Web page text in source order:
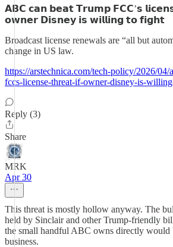
𝗔𝗕𝗖 𝗰𝗮𝗻 𝗯𝗲𝗮𝘁 𝗧𝗿𝘂𝗺𝗽 𝗙𝗖𝗖’𝘀
𝗼𝘄𝗻𝗲𝗿 𝗗𝗶𝘀𝗻𝗲𝘆 𝗶𝘀 𝘄𝗶𝗹𝗹𝗶𝗻𝗴 𝘁𝗼 𝗳𝗶𝗴𝗵𝘁
Broadcast license renewals are “all but
change in US law.
https://arstechnica.com/tech-policy/2026/04/
fccs-license-threat-if-owner-disney-is-
Reply (3)
Share
MRK
Apr 30
This threat is mostly hollow anyway. The
held by Sinclair and other Trump-friendly
the small handful ABC owns directly would
business.